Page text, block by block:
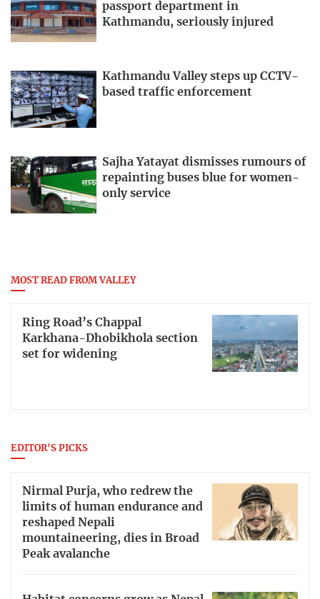
passport department in
Kathmandu, seriously injured
Kathmandu Valley steps up CCTV-
based traffic enforcement
Sajha Yatayat dismisses rumours of
repainting buses blue for women-
only service
MOST READ FROM VALLEY
Ring Road’s Chappal
Karkhana-Dhobikhola section
set for widening
EDITOR'S PICKS
Nirmal Purja, who redrew the
limits of human endurance and
reshaped Nepali
mountaineering, dies in Broad
Peak avalanche